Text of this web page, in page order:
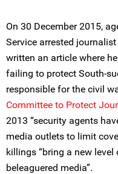
On 30 December 2015,
Service arrested
written an article where
failing to protect South-
responsible for the civil
Committee to Protect
2013 “security agents
media outlets to limit
killings “bring a new
beleaguered media”.